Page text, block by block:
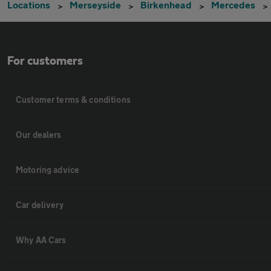
Locations Merseyside Birkenhead Mercedes
For customers
Customer terms & conditions
Our dealers
Motoring advice
Car delivery
Why AA Cars